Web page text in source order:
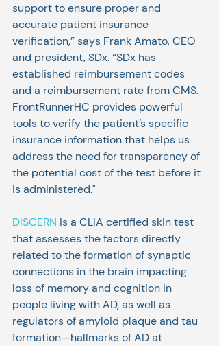
support to ensure proper and
accurate patient insurance
verification,” says Frank Amato, CEO
and president, SDx. “SDx has
established reimbursement codes
and a reimbursement rate from CMS.
FrontRunnerHC provides powerful
tools to verify the patient’s specific
insurance information that helps us
address the need for transparency of
the potential cost of the test before it
is administered."
DISCERN is a CLIA certified skin test
that assesses the factors directly
related to the formation of synaptic
connections in the brain impacting
loss of memory and cognition in
people living with AD, as well as
regulators of amyloid plaque and tau
formation—hallmarks of AD at